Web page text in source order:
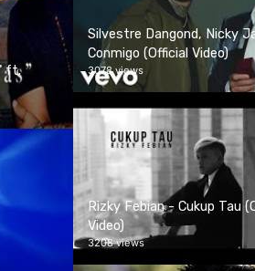
ft.
Silvestre Dangond, Nicky
Conmigo (Official Video)
3078 views
Rizky Febian - Cukup Tau
Video)
3208 views